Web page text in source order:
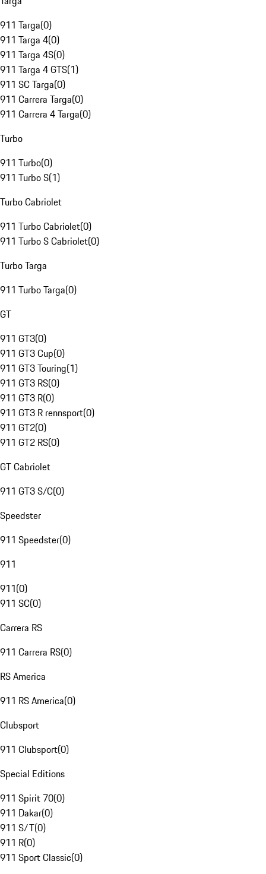
911 Targa(0)
911 Targa 4(0)
911 Targa 4S(0)
911 Targa 4 GTS(1)
911 SC Targa(0)
911 Carrera Targa(0)
911 Carrera 4 Targa(0)
Turbo
911 Turbo(0)
911 Turbo S(1)
Turbo Cabriolet
911 Turbo Cabriolet(0)
911 Turbo S Cabriolet(0)
Turbo Targa
911 Turbo Targa(0)
GT
911 GT3(0)
911 GT3 Cup(0)
911 GT3 Touring(1)
911 GT3 RS(0)
911 GT3 R(0)
911 GT3 R rennsport(0)
911 GT2(0)
911 GT2 RS(0)
GT Cabriolet
911 GT3 S/C(0)
Speedster
911 Speedster(0)
911
911(0)
911 SC(0)
Carrera RS
911 Carrera RS(0)
RS America
911 RS America(0)
Clubsport
911 Clubsport(0)
Special Editions
911 Spirit 70(0)
911 Dakar(0)
911 S/T(0)
911 R(0)
911 Sport Classic(0)